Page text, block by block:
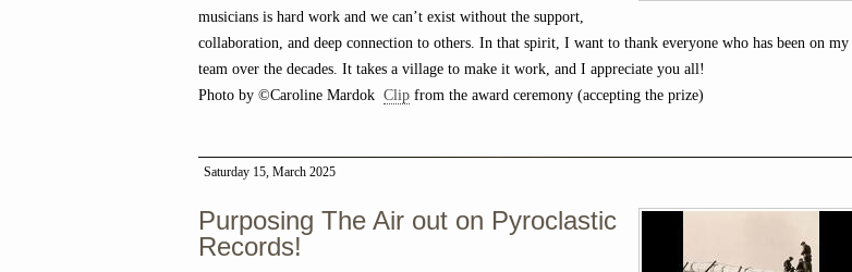
musicians is hard work and we can’t exist without the support,
collaboration, and deep connection to others. In that spirit, I want to thank everyone who has been on my
team over the decades. It takes a village to make it work, and I appreciate you all!
Photo by ©Caroline Mardok Clip from the award ceremony (accepting the prize)
Saturday 15, March 2025
Purposing The Air out on Pyroclastic
Records!